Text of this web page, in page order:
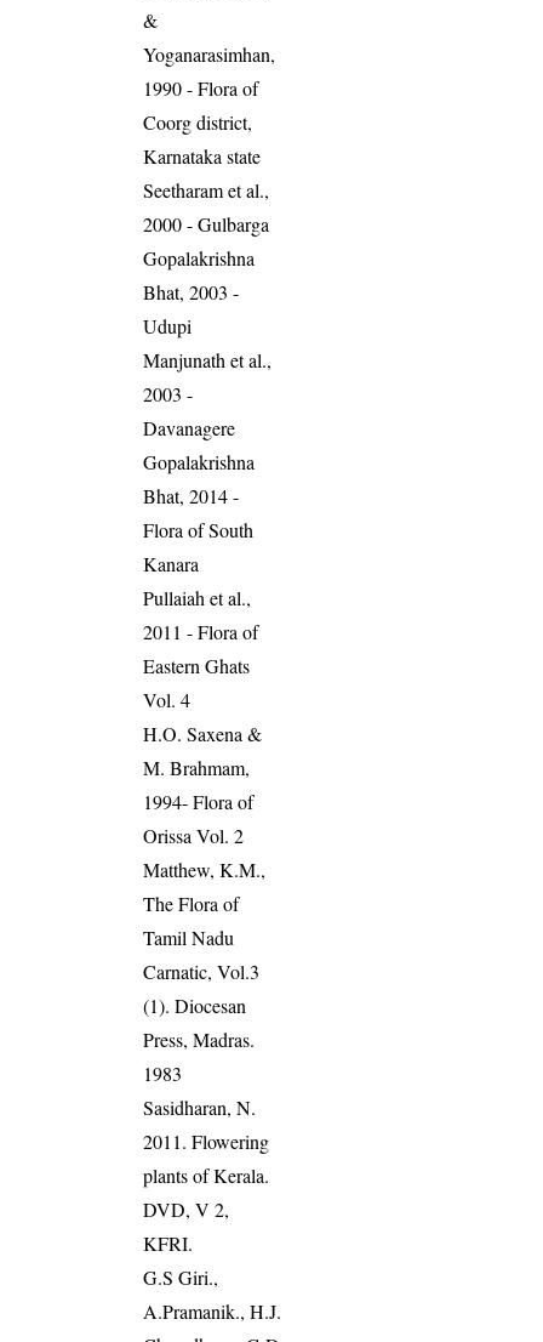
&
Yoganarasimhan,
1990 - Flora of
Coorg district,
Karnataka state
Seetharam et al.,
2000 - Gulbarga
Gopalakrishna
Bhat, 2003 -
Udupi
Manjunath et al.,
2003 -
Davanagere
Gopalakrishna
Bhat, 2014 -
Flora of South
Kanara
Pullaiah et al.,
2011 - Flora of
Eastern Ghats
Vol. 4
H.O. Saxena &
M. Brahmam,
1994- Flora of
Orissa Vol. 2
Matthew, K.M.,
The Flora of
Tamil Nadu
Carnatic, Vol.3
(1). Diocesan
Press, Madras.
1983
Sasidharan, N.
2011. Flowering
plants of Kerala.
DVD, V 2,
KFRI.
G.S Giri.,
A.Pramanik., H.J.